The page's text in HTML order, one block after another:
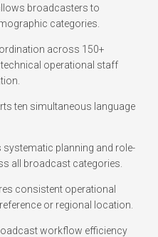
broadcasters to
categories.
across 150+
operational staff
ten simultaneous language
planning and role-
all broadcast categories.
consistent operational
or regional location.
workflow efficiency